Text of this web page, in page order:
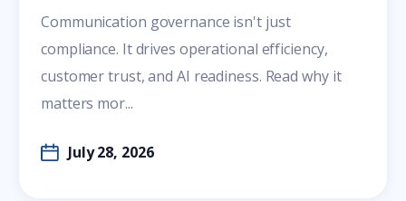
Communication governance isn't just
compliance. It drives operational efficiency,
customer trust, and AI readiness. Read why it
matters mor...
July 28, 2026